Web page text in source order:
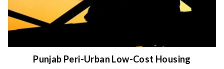
Punjab Peri-Urban Low-Cost Housing